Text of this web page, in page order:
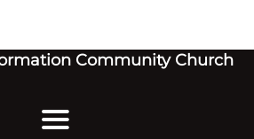
Community Church